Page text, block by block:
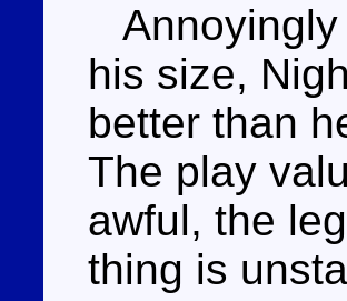
Annoyingly
his size,
better than
The play
awful, the
thing is